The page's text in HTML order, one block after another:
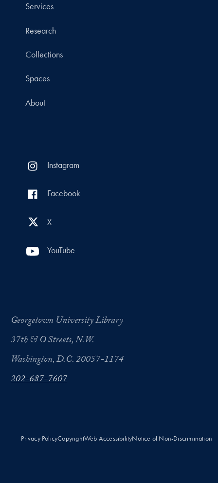
Services
Research
Collections
Spaces
About
Instagram
Facebook
X
YouTube
Georgetown University Library
37th & O Streets, N.W.
Washington, D.C. 20057-1174
202-687-7607
Privacy PolicyCopyrightWeb AccessibilityNotice of Non-Discrimination